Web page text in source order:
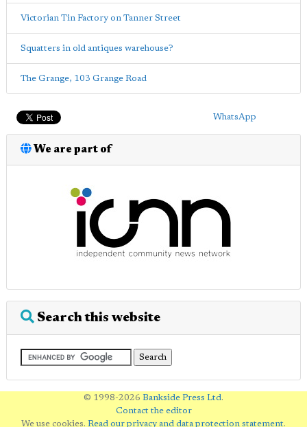
Victorian Tin Factory on Tanner Street
Squatters in old antiques warehouse?
The Grange, 103 Grange Road
WhatsApp
We are part of
Search this website
© 1998-2026 Bankside Press Ltd.
Contact the editor
We use cookies. Read our privacy and data protection statement.